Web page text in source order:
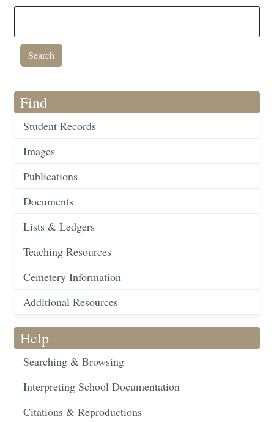
Find
Student Records
Images
Publications
Documents
Lists & Ledgers
Teaching Resources
Cemetery Information
Additional Resources
Help
Searching & Browsing
Interpreting School Documentation
Citations & Reproductions